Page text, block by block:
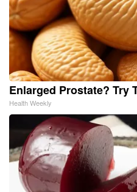
Enlarged Prostate? Try
Health Weekly